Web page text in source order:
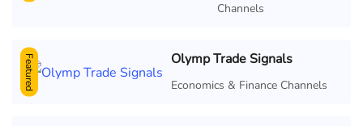
Channels
Featured Olymp Trade Signals
Economics & Finance Channels